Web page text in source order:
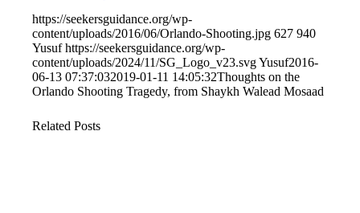
https://seekersguidance.org/wp-
content/uploads/2016/06/Orlando-Shooting.jpg 627 940
Yusuf https://seekersguidance.org/wp-
content/uploads/2024/11/SG_Logo_v23.svg Yusuf2016-
06-13 07:37:032019-01-11 14:05:32Thoughts on the
Orlando Shooting Tragedy, from Shaykh Walead Mosaad
Related Posts